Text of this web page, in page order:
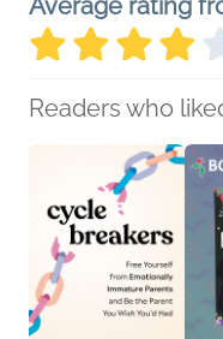
Average rating
Readers who